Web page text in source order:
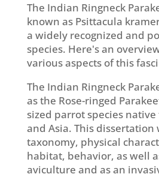
The Indian Ringneck
known as Psittacula
a widely recognized and
species. Here's an
various aspects of this
The Indian Ringneck
as the Rose-ringed
sized parrot species
and Asia. This
taxonomy, physical
habitat, behavior, as well
aviculture and as an